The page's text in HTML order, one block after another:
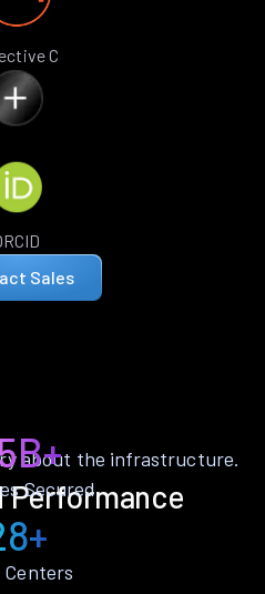
C
Sales
Performance
about the infrastructure.
Secured
Centers